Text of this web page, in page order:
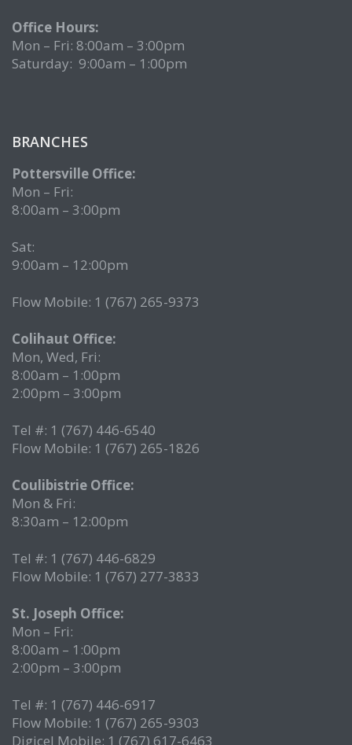
Office Hours:
Mon – Fri: 8:00am – 3:00pm
Saturday: 9:00am – 1:00pm
BRANCHES
Pottersville Office:
Mon – Fri:
8:00am – 3:00pm
Sat:
9:00am – 12:00pm
Flow Mobile: 1 (767) 265-9373
Colihaut Office:
Mon, Wed, Fri:
8:00am – 1:00pm
2:00pm – 3:00pm
Tel #: 1 (767) 446-6540
Flow Mobile: 1 (767) 265-1826
Coulibistrie Office:
Mon & Fri:
8:30am – 12:00pm
Tel #: 1 (767) 446-6829
Flow Mobile: 1 (767) 277-3833
St. Joseph Office:
Mon – Fri:
8:00am – 1:00pm
2:00pm – 3:00pm
Tel #: 1 (767) 446-6917
Flow Mobile: 1 (767) 265-9303
Digicel Mobile: 1 (767) 617-6463